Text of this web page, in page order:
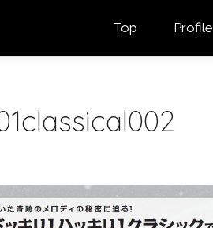
Top Profile